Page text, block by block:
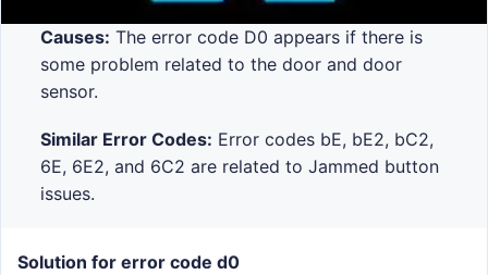
Causes: The error code D0 appears if there is
some problem related to the door and door
sensor.
Similar Error Codes: Error codes bE, bE2, bC2,
6E, 6E2, and 6C2 are related to Jammed button
issues.
Solution for error code d0